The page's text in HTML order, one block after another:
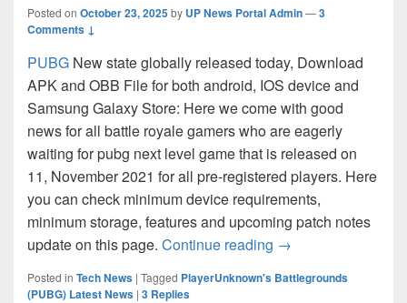
Posted on October 23, 2025by UP News Portal Admin—3
Comments ↓
PUBG New state globally released today, Download
APK and OBB File for both android, IOS device and
Samsung Galaxy Store: Here we come with good
news for all battle royale gamers who are eagerly
waiting for pubg next level game that is released on
11, November 2021 for all pre-registered players. Here
you can check minimum device requirements,
minimum storage, features and upcoming patch notes
update on this page. Continue reading PUBG New State
→
Posted in Tech News | Tagged PlayerUnknown's Battlegrounds
(PUBG) Latest News | 3 Replies